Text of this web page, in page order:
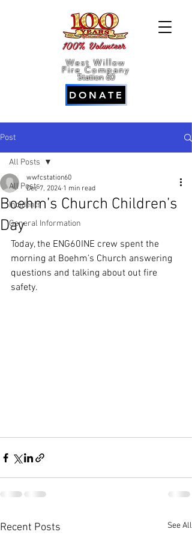
100% Volunteer
West Willow
Fire Company
Station 60
DONATE
Post
All Posts
Incidents
General Information
All Posts
Boehm’s Church Children’s
Day
wwfcstation60
Dec 7, 2024 1 min read
Today, the ENG60INE crew spent the
morning at Boehm’s Church answering
questions and talking about out fire
safety.
Recent Posts See All